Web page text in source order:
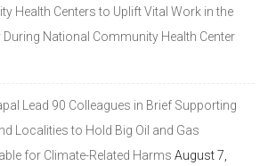
Health Centers to Uplift Vital Work in the
National Community Health Center
Lead 90 Colleagues in Brief Supporting
Localities to Hold Big Oil and Gas
for Climate-Related Harms August 7,